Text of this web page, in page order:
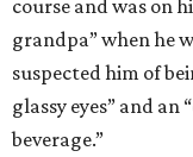
course and was on
grandpa” when he
suspected him of
glassy eyes” and
beverage.”